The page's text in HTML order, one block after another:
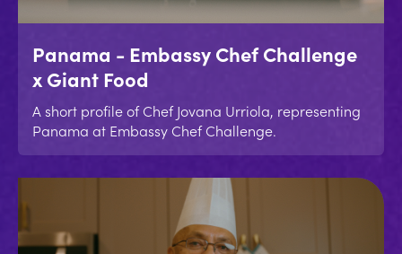
Panama - Embassy Chef Challenge
x Giant Food
A short profile of Chef Jovana Urriola, representing
Panama at Embassy Chef Challenge.